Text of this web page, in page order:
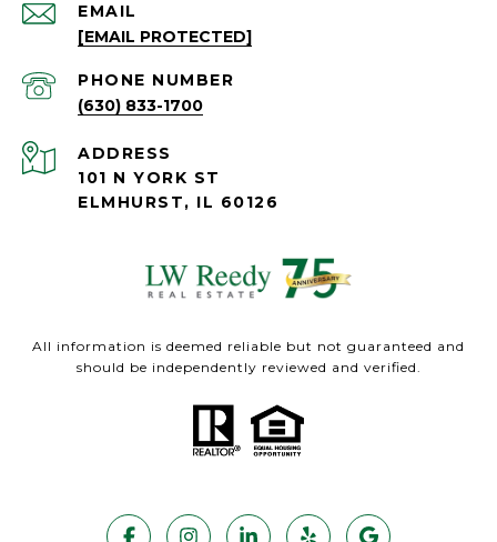
EMAIL
[EMAIL PROTECTED]
PHONE NUMBER
(630) 833-1700
ADDRESS
101 N YORK ST
ELMHURST, IL 60126
All information is deemed reliable but not guaranteed and
should be independently reviewed and verified.